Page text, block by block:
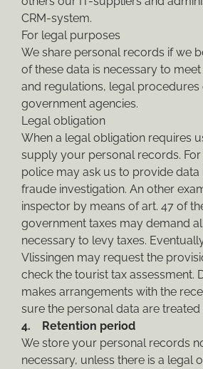
CRM-system.
For legal purposes
We share personal records if we
of these data is necessary to
and regulations, legal
government agencies.
Legal obligation
When a legal obligation requires
supply your personal records. For
police may ask us to provide data
fraude investigation. An other
inspector by means of art. 47 of
government taxes may demand
necessary to levy taxes.
Vlissingen may request the
check the tourist tax assessment.
makes arrangements with the
sure the personal data are treated
4. Retention period
We store your personal records
necessary, unless there is a legal